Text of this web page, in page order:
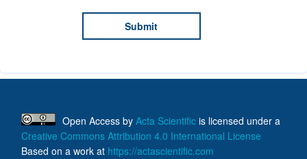
Open Access by Acta Scientific is licensed under a
Creative Commons Attribution 4.0 International License
Based on a work at https://actascientific.com